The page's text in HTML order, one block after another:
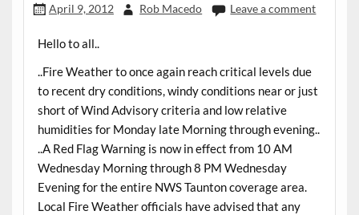
April 9, 2012 Rob Macedo Leave a comment
Hello to all..
..Fire Weather to once again reach critical levels due
to recent dry conditions, windy conditions near or just
short of Wind Advisory criteria and low relative
humidities for Monday late Morning through evening..
..A Red Flag Warning is now in effect from 10 AM
Wednesday Morning through 8 PM Wednesday
Evening for the entire NWS Taunton coverage area.
Local Fire Weather officials have advised that any